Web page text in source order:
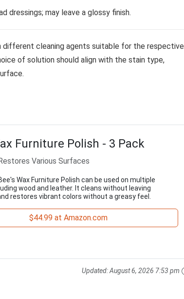
dressings; may leave a glossy finish.
cleaning agents suitable for the respective
of solution should align with the stain type,
Furniture Polish - 3 Pack
Various Surfaces
Wax Furniture Polish can be used on multiple
wood and leather. It cleans without leaving
restores vibrant colors without a greasy feel.
$44.99 at Amazon.com
Updated:August 6, 2026 7:53 pm